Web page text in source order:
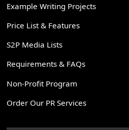
Example Writing Projects
Price List & Features
S2P Media Lists
Requirements & FAQs
Non-Profit Program
Order Our PR Services